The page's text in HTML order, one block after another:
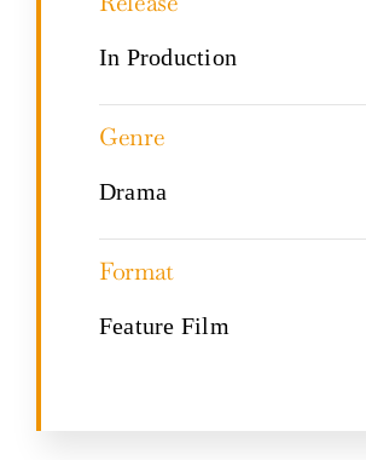
In Production
Genre
Drama
Format
Feature Film